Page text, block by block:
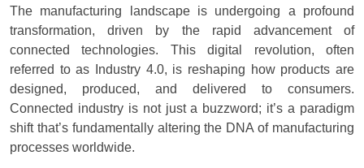
The manufacturing landscape is undergoing a profound
transformation, driven by the rapid advancement of
connected technologies. This digital revolution, often
referred to as Industry 4.0, is reshaping how products are
designed, produced, and delivered to consumers.
Connected industry is not just a buzzword; it’s a paradigm
shift that’s fundamentally altering the DNA of manufacturing
processes worldwide.